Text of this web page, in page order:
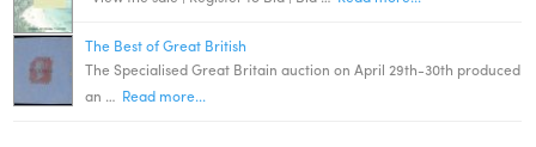
The Best of Great British
The Specialised Great Britain auction on April 29th-30th produced
an … Read more...